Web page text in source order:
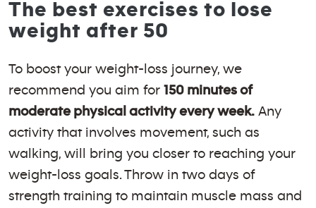
The best exercises to lose
weight after 50
To boost your weight-loss journey, we
recommend you aim for 150 minutes of
moderate physical activity every week. Any
activity that involves movement, such as
walking, will bring you closer to reaching your
weight-loss goals. Throw in two days of
strength training to maintain muscle mass and